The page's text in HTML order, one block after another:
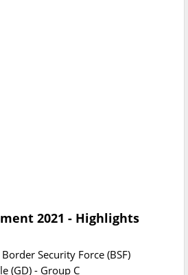
2021 - Highlights
Security Force (BSF)
(GD) - Group C